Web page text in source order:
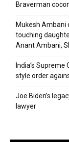
Braverman
Mukesh Ambani
touching
Anant Ambani,
India’s
style order
Joe Biden’s
lawyer